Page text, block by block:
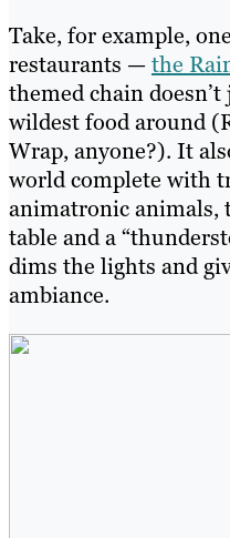
Take, for example,
restaurants —the
themed chain
wildest food around
Wrap, anyone?). It
world complete with
animatronic animals,
table and a
dims the lights and
ambiance.